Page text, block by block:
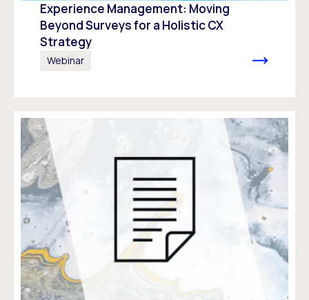
Experience Management: Moving
Beyond Surveys for a Holistic CX
Strategy
Webinar